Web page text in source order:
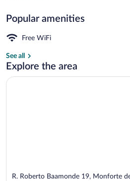
Popular amenities
Free WiFi
See all
Explore the area
R. Roberto Baamonde 19, Monforte